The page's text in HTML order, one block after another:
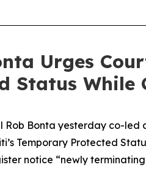
Urges
Status While
Bonta yesterday co-led
Temporary Protected
notice “newly